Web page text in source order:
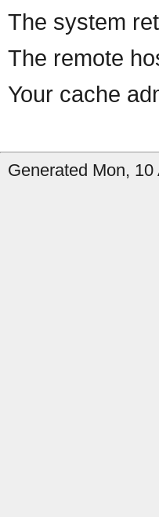
The system
The remote
Your cache
Generated Mon,